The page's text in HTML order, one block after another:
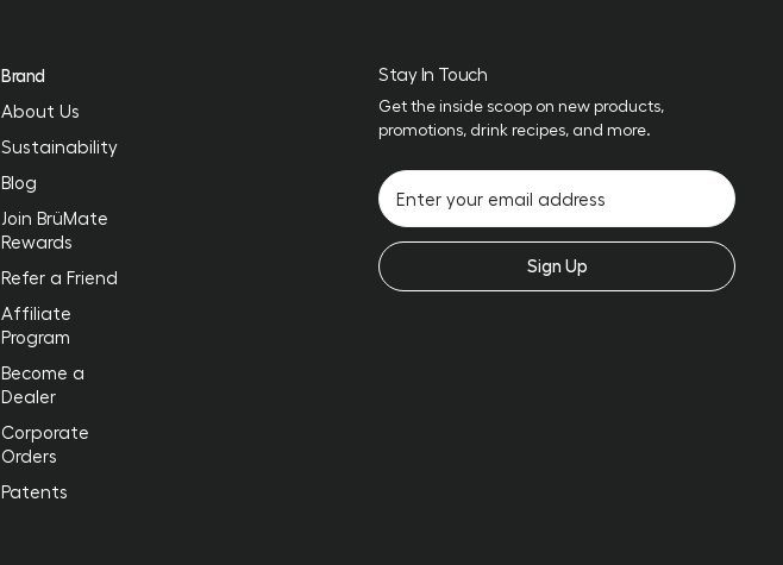
Brand
About Us
Sustainability
Blog
Join BrüMate
Rewards
Refer a Friend
Affiliate
Program
Become a
Dealer
Corporate
Orders
Patents
Stay In Touch
Get the inside scoop on new products,
promotions, drink recipes, and more.
Sign Up